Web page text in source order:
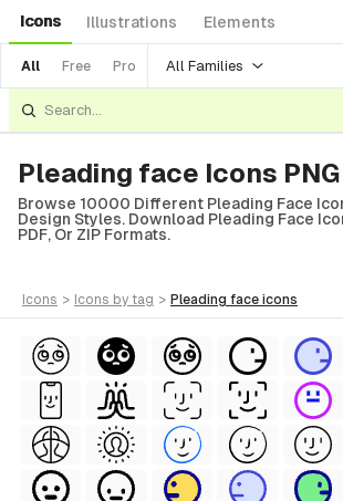
Icons Illustrations Elements
All Free Pro All Families
Pleading face Icons PNG
Browse 10000 Different Pleading Face
Design Styles. Download Pleading Face
PDF, Or ZIP Formats.
icons > icons by tag > pleading face icons